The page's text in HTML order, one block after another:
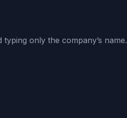
only the company’s name.